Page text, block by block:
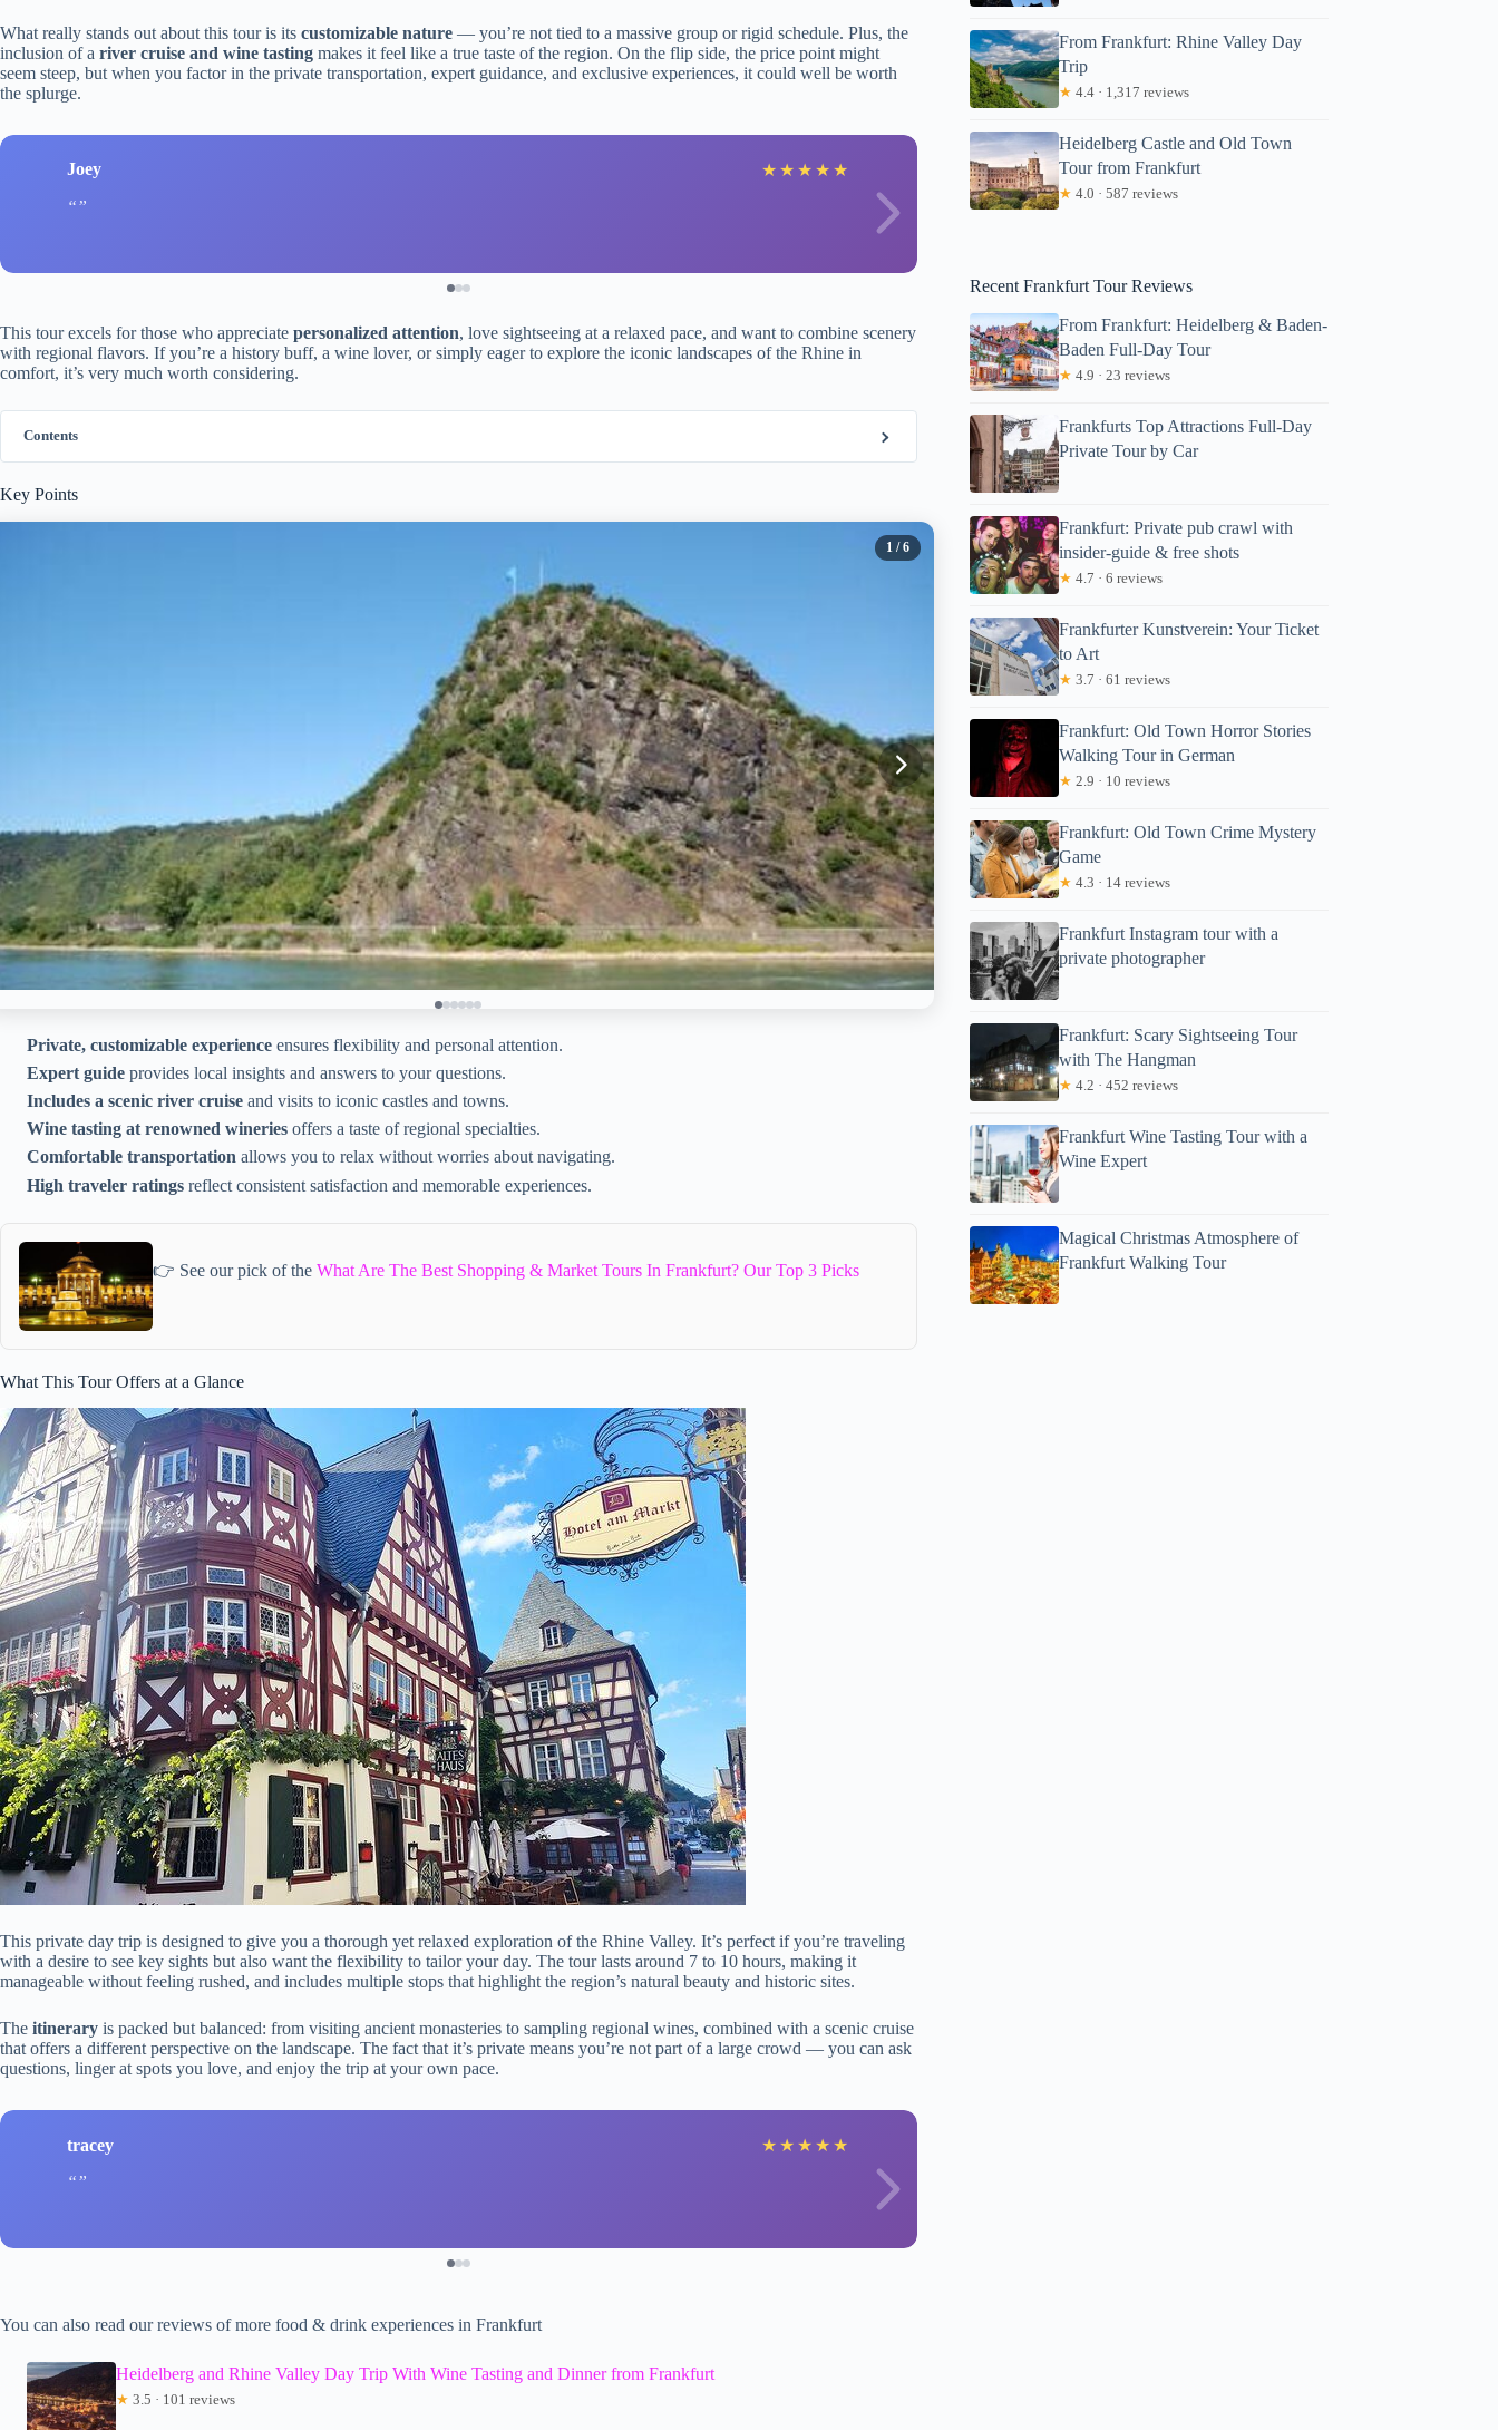
What really stands out about this tour is its customizable nature — you’re not tied to a massive group or rigid schedule. Plus, the
inclusion of a river cruise and wine tasting makes it feel like a true taste of the region. On the flip side, the price point might
seem steep, but when you factor in the private transportation, expert guidance, and exclusive experiences, it could well be worth
the splurge.
Joey ★ ★ ★ ★ ★ monicahprizer
This tour excels for those who appreciate personalized attention, love sightseeing at a relaxed pace, and want to combine scenery
with regional flavors. If you’re a history buff, a wine lover, or simply eager to explore the iconic landscapes of the Rhine in
comfort, it’s very much worth considering.
Contents
Key Points
1 / 6
Private, customizable experience ensures flexibility and personal attention.
Expert guide provides local insights and answers to your questions.
Includes a scenic river cruise and visits to iconic castles and towns.
Wine tasting at renowned wineries offers a taste of regional specialties.
Comfortable transportation allows you to relax without worries about navigating.
High traveler ratings reflect consistent satisfaction and memorable experiences.
👉 See our pick of the What Are The Best Shopping & Market Tours In Frankfurt? Our Top 3 Picks
What This Tour Offers at a Glance
This private day trip is designed to give you a thorough yet relaxed exploration of the Rhine Valley. It’s perfect if you’re traveling
with a desire to see key sights but also want the flexibility to tailor your day. The tour lasts around 7 to 10 hours, making it
manageable without feeling rushed, and includes multiple stops that highlight the region’s natural beauty and historic sites.
The itinerary is packed but balanced: from visiting ancient monasteries to sampling regional wines, combined with a scenic cruise
that offers a different perspective on the landscape. The fact that it’s private means you’re not part of a large crowd — you can ask
questions, linger at spots you love, and enjoy the trip at your own pace.
tracey ★ ★ ★ ★ ★
You can also read our reviews of more food & drink experiences in Frankfurt
Heidelberg and Rhine Valley Day Trip With Wine Tasting and Dinner from Frankfurt
★ 3.5 · 101 reviews
From Frankfurt: Rhine Valley Day
Trip
★ 4.4 · 1,317 reviews
Heidelberg Castle and Old Town
Tour from Frankfurt
★ 4.0 · 587 reviews
Recent Frankfurt Tour Reviews
From Frankfurt: Heidelberg & Baden-
Baden Full-Day Tour
★ 4.9 · 23 reviews
Frankfurts Top Attractions Full-Day
Private Tour by Car
Frankfurt: Private pub crawl with
insider-guide & free shots
★ 4.7 · 6 reviews
Frankfurter Kunstverein: Your Ticket
to Art
★ 3.7 · 61 reviews
Frankfurt: Old Town Horror Stories
Walking Tour in German
★ 2.9 · 10 reviews
Frankfurt: Old Town Crime Mystery
Game
★ 4.3 · 14 reviews
Frankfurt Instagram tour with a
private photographer
Frankfurt: Scary Sightseeing Tour
with The Hangman
★ 4.2 · 452 reviews
Frankfurt Wine Tasting Tour with a
Wine Expert
Magical Christmas Atmosphere of
Frankfurt Walking Tour